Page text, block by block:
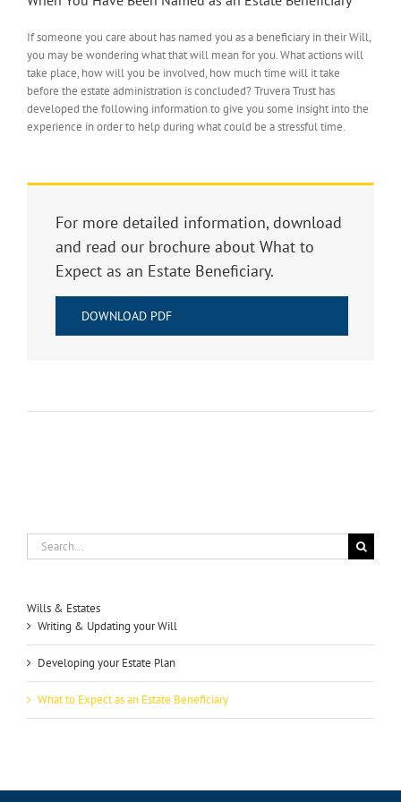
If someone you care about has named you as a beneficiary in their Will,
you may be wondering what that will mean for you. What actions will
take place, how will you be involved, how much time will it take
before the estate administration is concluded? Truvera Trust has
developed the following information to give you some insight into the
experience in order to help during what could be a stressful time.
For more detailed information, download
and read our brochure about What to
Expect as an Estate Beneficiary.
DOWNLOAD PDF
Search
for:
Wills & Estates
Writing & Updating your Will
Developing your Estate Plan
What to Expect as an Estate Beneficiary